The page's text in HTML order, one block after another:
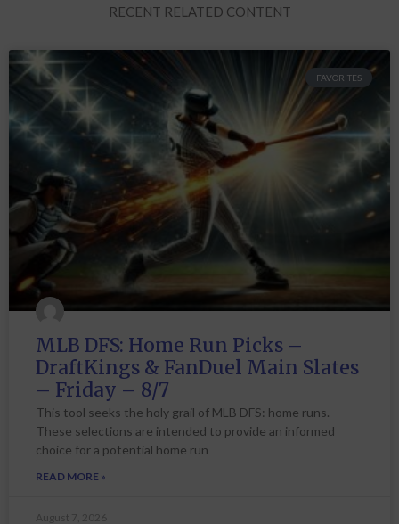
RECENT RELATED CONTENT
FAVORITES
MLB DFS: Home Run Picks –
DraftKings & FanDuel Main Slates
– Friday – 8/7
This tool seeks the holy grail of MLB DFS: home runs.
These selections are intended to provide an informed
choice for a potential home run
READ MORE »
August 7, 2026